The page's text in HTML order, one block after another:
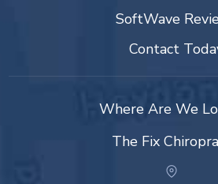
SoftWave
Contact
Where Are We
The Fix